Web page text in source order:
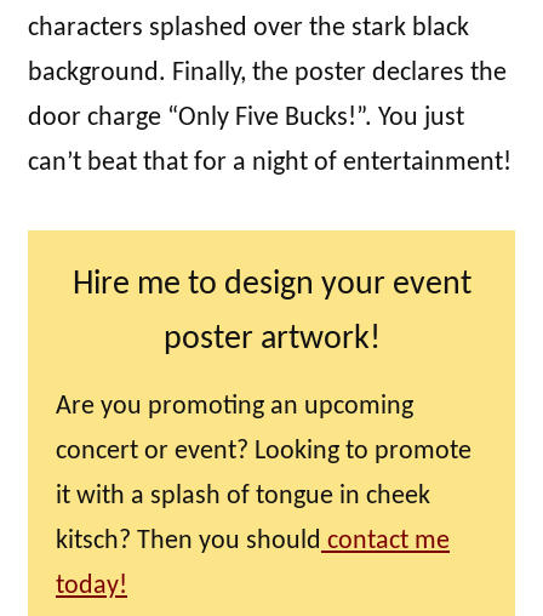
characters splashed over the stark black
background. Finally, the poster declares the
door charge “Only Five Bucks!”. You just
can’t beat that for a night of entertainment!
Hire me to design your event
poster artwork!
Are you promoting an upcoming
concert or event? Looking to promote
it with a splash of tongue in cheek
kitsch? Then you should contact me
today!